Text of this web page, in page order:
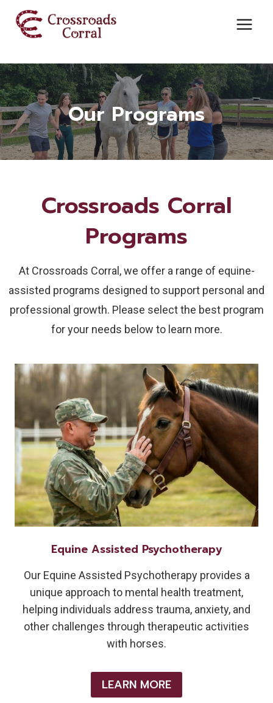
content
Our Programs
Crossroads Corral
Programs
At Crossroads Corral, we offer a range of equine-
assisted programs designed to support personal and
professional growth. Please select the best program
for your needs below to learn more.
Equine Assisted Psychotherapy
Our Equine Assisted Psychotherapy provides a
unique approach to mental health treatment,
helping individuals address trauma, anxiety, and
other challenges through therapeutic activities
with horses.
LEARN MORE